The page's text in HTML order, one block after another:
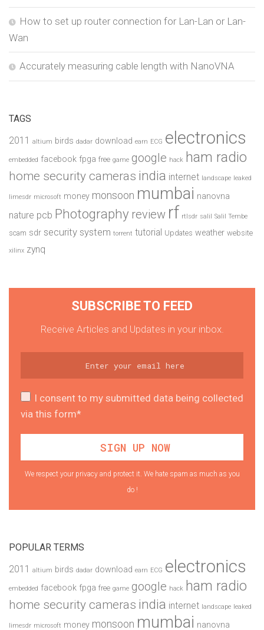
How to set up router connection for Lan-Lan or Lan-
Wan
Accurately measuring cable length with NanoVNA
TAGS
2011 altium birds dadar download earn ECG electronics
embedded facebook fpga free game google hack ham radio
home security cameras india internet landscape leaked
limesdr microsoft money monsoon mumbai nanovna
nature pcb Photography review rf rtlsdr salil Salil Tembe
scam sdr security system torrent tutorial Updates weather website
xilinx zynq
SUBSCRIBE TO FEED
Receive Articles and Updates in your inbox.
I consent to my submitted data being collected
via this form*
We respect your privacy and protect it. We hate spam as much as you
do !
POPULAR TERMS
2011 altium birds dadar download earn ECG electronics
embedded facebook fpga free game google hack ham radio
home security cameras india internet landscape leaked
limesdr microsoft money monsoon mumbai nanovna